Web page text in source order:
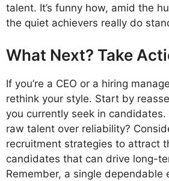
talent. It’s funny how, amid the
the quiet achievers really do
What Next? Take
If you’re a CEO or a hiring
rethink your style. Start by
you currently seek in candidates.
raw talent over reliability?
recruitment strategies to attract
candidates that can drive long-
Remember, a single dependable